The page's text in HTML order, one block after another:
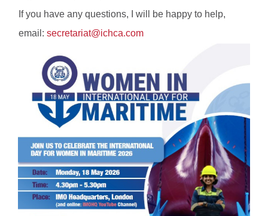
If you have any questions, I will be happy to help,
email: secretariat@ichca.com